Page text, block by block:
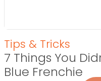
Tips & Tricks
7 Things You
Blue Frenchie